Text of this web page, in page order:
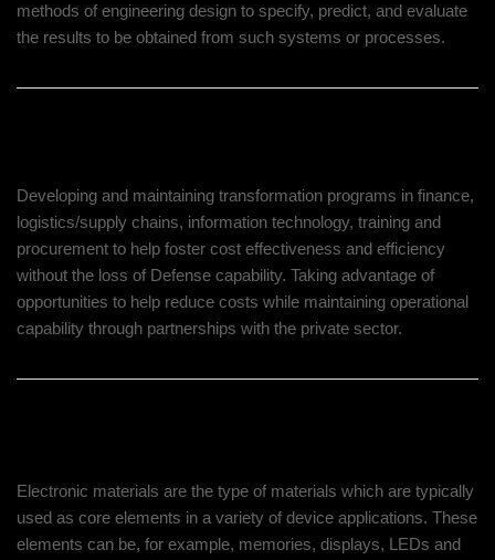
methods of engineering design to specify, predict, and evaluate
the results to be obtained from such systems or processes.
Developing and maintaining transformation programs in finance,
logistics/supply chains, information technology, training and
procurement to help foster cost effectiveness and efficiency
without the loss of Defense capability. Taking advantage of
opportunities to help reduce costs while maintaining operational
capability through partnerships with the private sector.
Electronic materials are the type of materials which are typically
used as core elements in a variety of device applications. These
elements can be, for example, memories, displays, LEDs and